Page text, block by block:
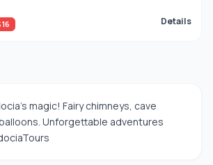
Details
magic! Fairy chimneys, cave
Unforgettable adventures